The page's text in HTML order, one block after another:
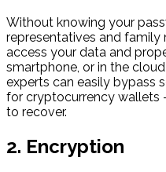
Without knowing your
representatives and
access your data and
smartphone, or in the
experts can easily bypass
for cryptocurrency wallets
to recover.
2. Encryption